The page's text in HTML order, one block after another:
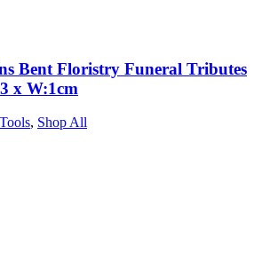
Bent Floristry Funeral Tributes
x W:1cm
, Shop All